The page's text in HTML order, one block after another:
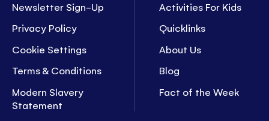
Newsletter Sign-Up
Privacy Policy
Cookie Settings
Terms & Conditions
Modern Slavery
Statement
Activities For Kids
Quicklinks
About Us
Blog
Fact of the Week